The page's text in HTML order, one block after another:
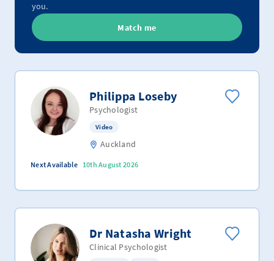
you.
Match me
Philippa Loseby
Psychologist
Video
Auckland
Next Available 10th August 2026
Dr Natasha Wright
Clinical Psychologist